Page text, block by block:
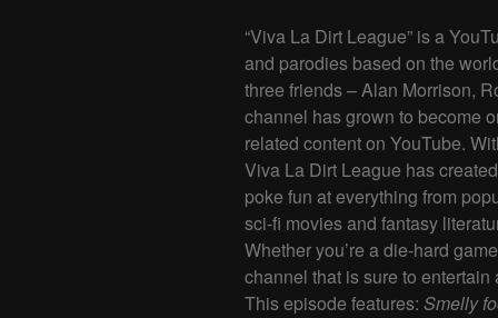
“Viva La Dirt League” is a
and parodies based on the
three friends – Alan Morrison,
channel has grown to become
related content on YouTube.
Viva La Dirt League has
poke fun at everything from
sci-fi movies and fantasy
Whether you’re a die-hard
channel that is sure to entertain
This episode features: Smelly